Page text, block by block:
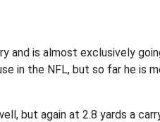
and is almost exclusively
in the NFL, but so far he is
but again at 2.8 yards a